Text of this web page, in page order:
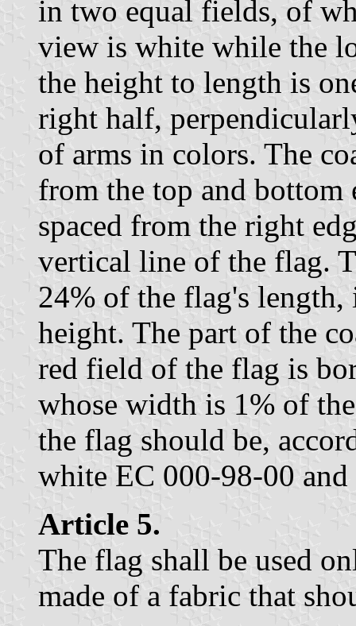
in two equal fields, of
view is white while the
the height to length is
right half,
of arms in colors. The
from the top and bottom
spaced from the right
vertical line of the flag.
24% of the flag's
height. The part of the
red field of the flag is
whose width is 1% of
the flag should be,
white EC 000-98-00
Article 5.
The flag shall be used
made of a fabric that